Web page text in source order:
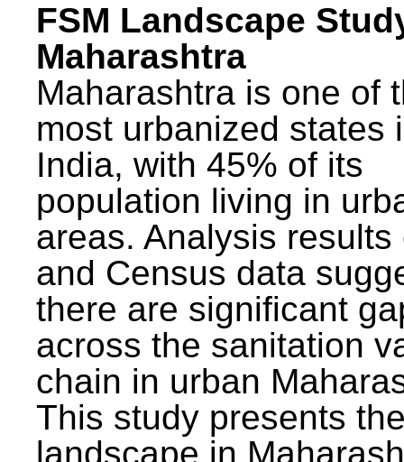
FSM Landscape
Maharashtra
Maharashtra is one of
most urbanized states
India, with 45% of its
population living in
areas. Analysis results
and Census data
there are significant
across the sanitation
chain in urban
This study presents
landscape in